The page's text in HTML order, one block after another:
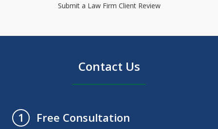
Submit a Law Firm Client Review
Contact Us
1
Free Consultation